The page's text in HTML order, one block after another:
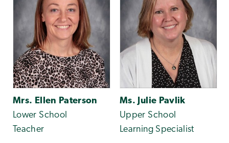
Mrs. Ellen Paterson
Lower School
Teacher
Ms. Julie Pavlik
Upper School
Learning Specialist